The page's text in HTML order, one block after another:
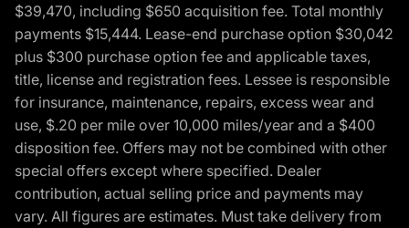
$39,470, including $650 acquisition fee. Total monthly
payments $15,444. Lease-end purchase option $30,042
plus $300 purchase option fee and applicable taxes,
title, license and registration fees. Lessee is responsible
for insurance, maintenance, repairs, excess wear and
use, $.20 per mile over 10,000 miles/year and a $400
disposition fee. Offers may not be combined with other
special offers except where specified. Dealer
contribution, actual selling price and payments may
vary. All figures are estimates. Must take delivery from